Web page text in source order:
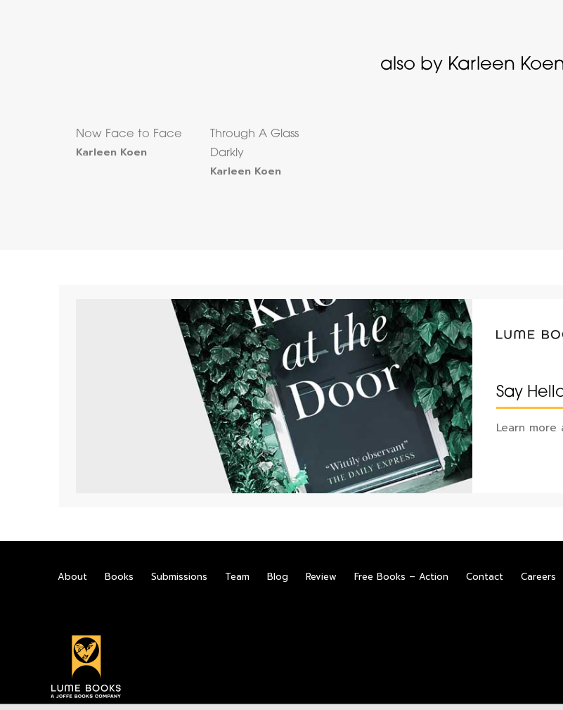
also by Karleen
Now Face to Face
Karleen Koen
Through A Glass
Darkly
Karleen Koen
Say
Learn
About Books Submissions Team Blog Review Free Books – Action Contact Careers